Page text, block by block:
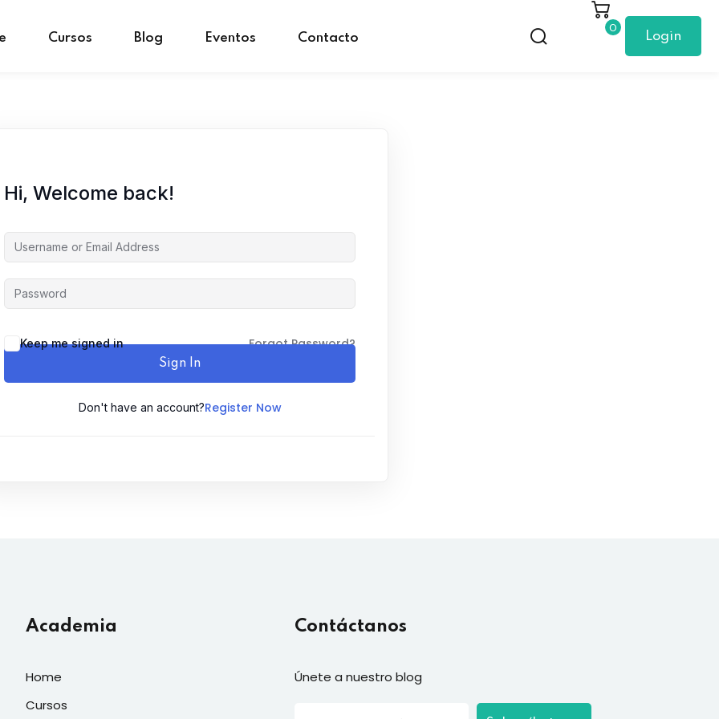
Cursos Blog Eventos Contacto
0
Login
Hi, Welcome back!
Keep me signed in Forgot Password?
Sign In
Don't have an account?Register Now
Academia
Home
Cursos
Contáctanos
Únete a nuestro blog
Remember me Lost your password?